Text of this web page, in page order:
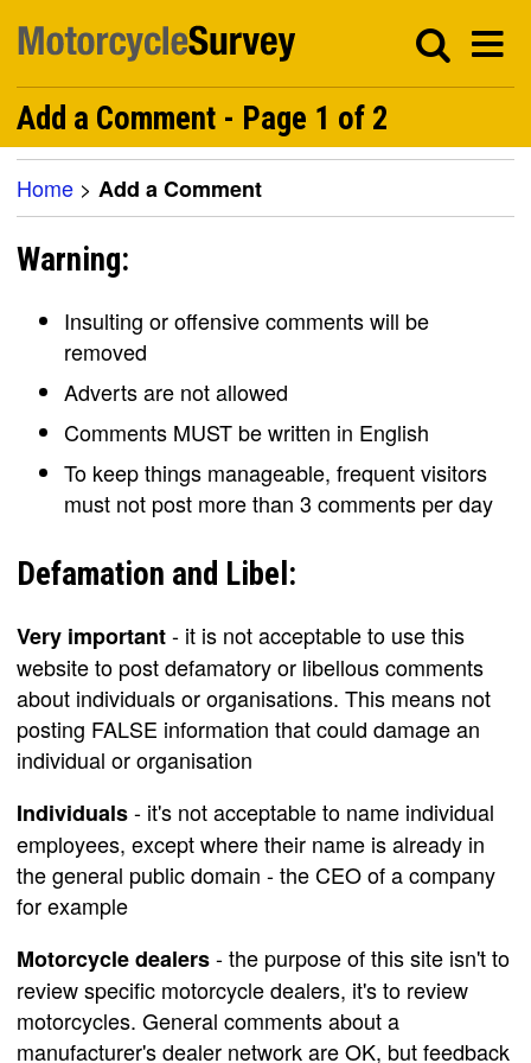
Add a Comment - Page 1 of 2
Home > Add a Comment
Warning:
Insulting or offensive comments will be
removed
Adverts are not allowed
Comments MUST be written in English
To keep things manageable, frequent visitors
must not post more than 3 comments per day
Defamation and Libel:
Very important- it is not acceptable to use this
website to post defamatory or libellous comments
about individuals or organisations. This means not
posting FALSE information that could damage an
individual or organisation
Individuals- it's not acceptable to name individual
employees, except where their name is already in
the general public domain - the CEO of a company
for example
Motorcycle dealers- the purpose of this site isn't to
review specific motorcycle dealers, it's to review
motorcycles. General comments about a
manufacturer's dealer network are OK, but feedback